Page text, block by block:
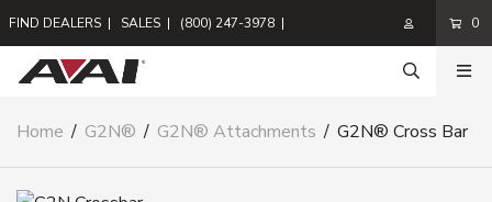
FIND DEALERS | SALES | (800) 247-3978 | 0
Home / G2N® / G2N® Attachments / G2N® Cross Bar